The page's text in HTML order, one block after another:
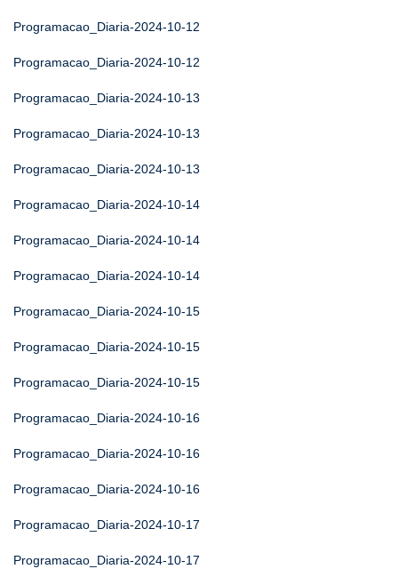
Programacao_Diaria-2024-10-12
Programacao_Diaria-2024-10-12
Programacao_Diaria-2024-10-13
Programacao_Diaria-2024-10-13
Programacao_Diaria-2024-10-13
Programacao_Diaria-2024-10-14
Programacao_Diaria-2024-10-14
Programacao_Diaria-2024-10-14
Programacao_Diaria-2024-10-15
Programacao_Diaria-2024-10-15
Programacao_Diaria-2024-10-15
Programacao_Diaria-2024-10-16
Programacao_Diaria-2024-10-16
Programacao_Diaria-2024-10-16
Programacao_Diaria-2024-10-17
Programacao_Diaria-2024-10-17